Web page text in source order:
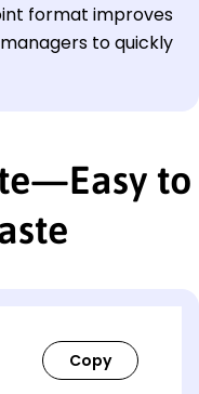
format improves
to quickly
to